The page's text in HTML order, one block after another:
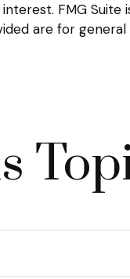
FMG Suite
are for general